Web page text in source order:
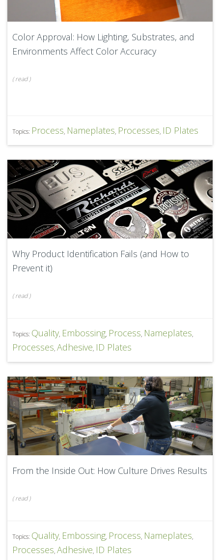
Color Approval: How Lighting, Substrates, and
Environments Affect Color Accuracy
(read)
Topics: Process, Nameplates, Processes, ID Plates
Why Product Identification Fails (and How to
Prevent it)
(read)
Topics: Quality, Embossing, Process, Nameplates,
Processes, Adhesive, ID Plates
From the Inside Out: How Culture Drives Results
(read)
Topics: Quality, Embossing, Process, Nameplates,
Processes, Adhesive, ID Plates